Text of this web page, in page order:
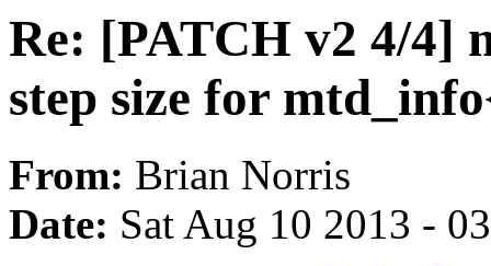
Re: [PATCH v2 4/4]
step size for
From: Brian Norris
Date: Sat Aug 10 2013 -